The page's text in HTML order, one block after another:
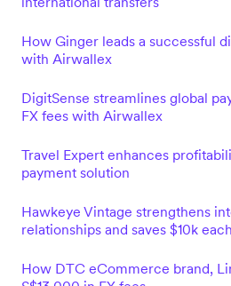
How Ginger leads a successful
with Airwallex
DigitSense streamlines global
FX fees with Airwallex
Travel Expert enhances
payment solution
Hawkeye Vintage strengthens
relationships and saves $10k
How DTC eCommerce brand,